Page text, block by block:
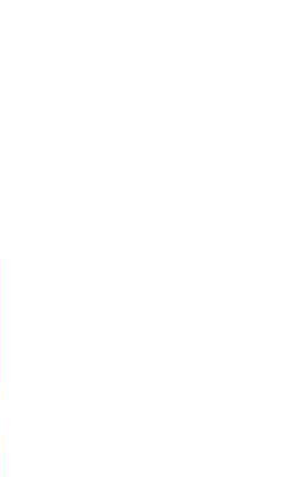
Highlights: June 16, 2026